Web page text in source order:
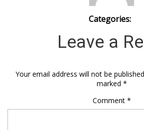
Categories:
Leave a
Your email address will not be
marked *
Comment *